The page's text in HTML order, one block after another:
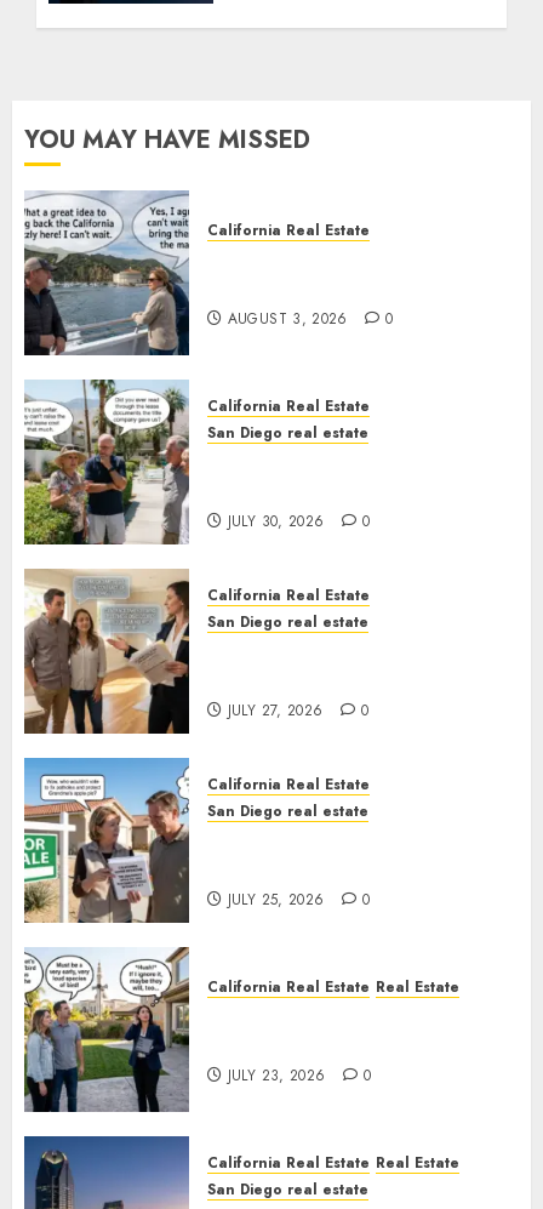
YOU MAY HAVE MISSED
California Real Estate
AUGUST 3, 2026 0
California Real Estate
San Diego real estate
JULY 30, 2026 0
California Real Estate
San Diego real estate
JULY 27, 2026 0
California Real Estate
San Diego real estate
JULY 25, 2026 0
California Real Estate Real Estate
JULY 23, 2026 0
California Real Estate Real Estate
San Diego real estate